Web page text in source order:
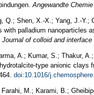
Angewandte Chemie
Q.; Shen, X.-X.; Yang, J.-
with palladium nanoparticles
Journal of colloid and
A.; Kumar, S.; Thakur,
type anionic clays
doi:10.1016/
M.; Karami, B.;